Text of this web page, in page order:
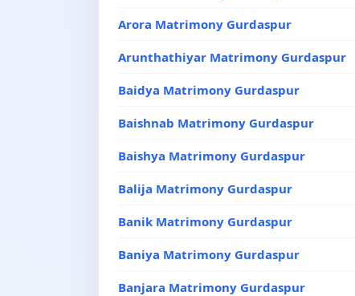
Arora Matrimony Gurdaspur
Arunthathiyar Matrimony Gurdaspur
Baidya Matrimony Gurdaspur
Baishnab Matrimony Gurdaspur
Baishya Matrimony Gurdaspur
Balija Matrimony Gurdaspur
Banik Matrimony Gurdaspur
Baniya Matrimony Gurdaspur
Banjara Matrimony Gurdaspur